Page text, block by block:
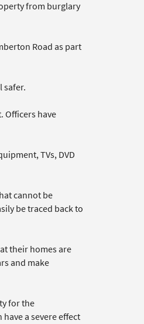
from burglary
Road as part
safer.
Officers have
TVs, DVD
cannot be
be traced back to
their homes are
and make
for the
a severe effect